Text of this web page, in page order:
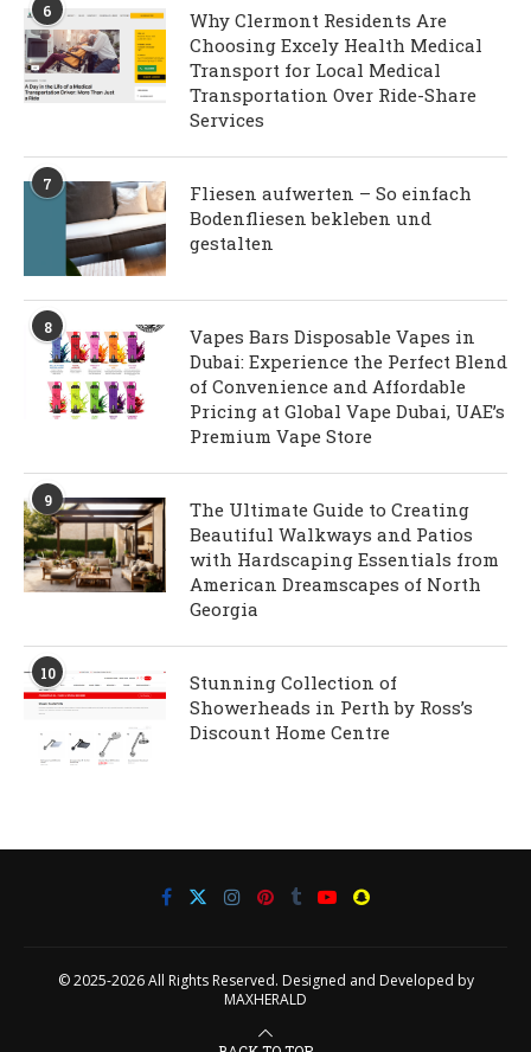
6
Why Clermont Residents Are
Choosing Excely Health Medical
Transport for Local Medical
Transportation Over Ride-Share
Services
7
Fliesen aufwerten – So einfach
Bodenfliesen bekleben und
gestalten
8
Vapes Bars Disposable Vapes in
Dubai: Experience the Perfect Blend
of Convenience and Affordable
Pricing at Global Vape Dubai, UAE’s
Premium Vape Store
9
The Ultimate Guide to Creating
Beautiful Walkways and Patios
with Hardscaping Essentials from
American Dreamscapes of North
Georgia
10
Stunning Collection of
Showerheads in Perth by Ross’s
Discount Home Centre
© 2025-2026 All Rights Reserved. Designed and Developed by
MAXHERALD